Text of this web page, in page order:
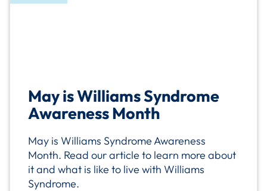
May is Williams Syndrome
Awareness Month
May is Williams Syndrome Awareness
Month. Read our article to learn more about
it and what is like to live with Williams
Syndrome.